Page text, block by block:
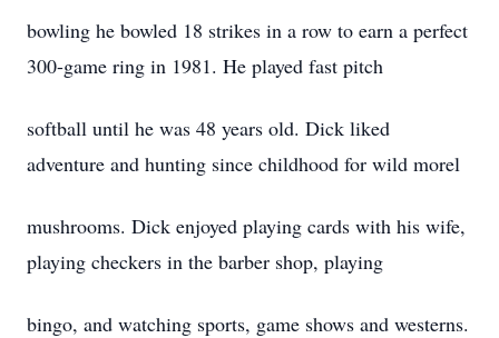
bowling he bowled 18 strikes in a row to earn a perfect
300-game ring in 1981. He played fast pitch
softball until he was 48 years old. Dick liked
adventure and hunting since childhood for wild morel
mushrooms. Dick enjoyed playing cards with his wife,
playing checkers in the barber shop, playing
bingo, and watching sports, game shows and westerns.